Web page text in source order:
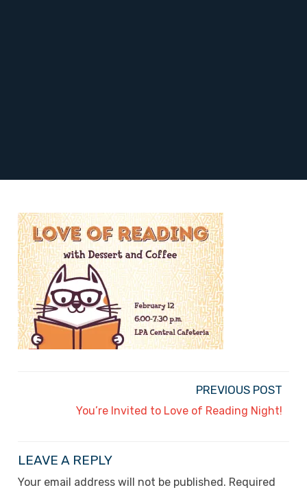
PREVIOUS POST
You’re Invited to Love of Reading Night!
LEAVE A REPLY
Your email address will not be published. Required